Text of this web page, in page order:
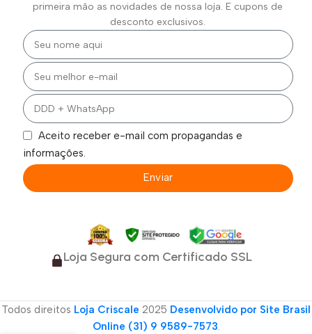
primeira mão as novidades de nossa loja. E cupons de
desconto exclusivos.
Aceito receber e-mail com propagandas e
informações.
Enviar
Loja Segura com Certificado SSL
Todos direitos Loja Criscale 2025 Desenvolvido por Site Brasil
Online (31) 9 9589-7573.